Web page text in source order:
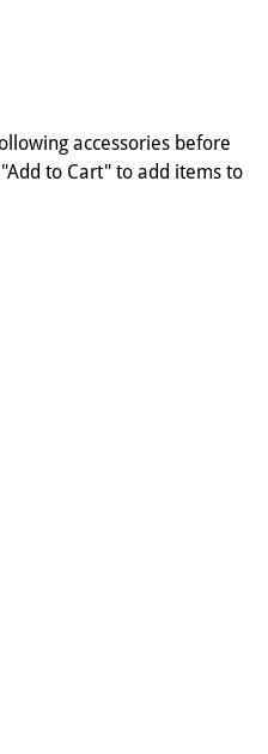
accessories before
to Cart" to add items to